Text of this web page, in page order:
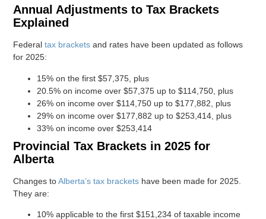
Annual Adjustments to Tax Brackets
Explained
Federaltax brackets and rates have been updated as follows
for 2025:
15% on the first $57,375, plus
20.5% on income over $57,375 up to $114,750, plus
26% on income over $114,750 up to $177,882, plus
29% on income over $177,882 up to $253,414, plus
33% on income over $253,414
Provincial Tax Brackets in 2025 for
Alberta
Changes toAlberta’s tax brackets have been made for 2025.
They are:
10% applicable to the first $151,234 of taxable income